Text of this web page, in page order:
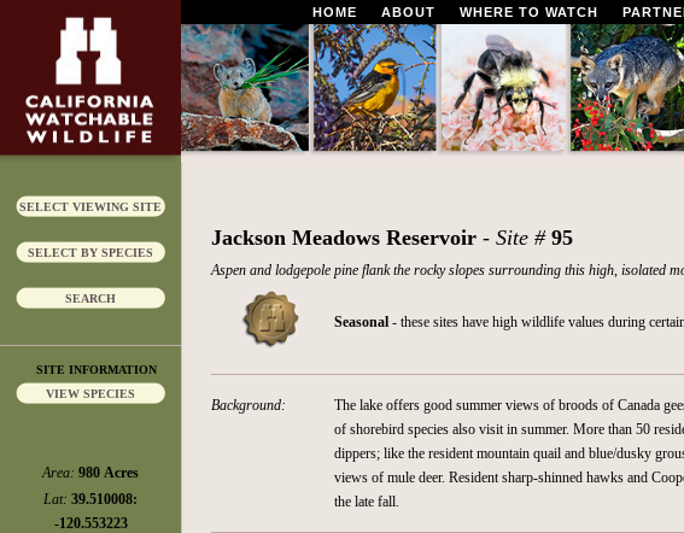
HOME ABOUT WHERE TO WATCH
SELECT VIEWING SITE
SELECT BY SPECIES
SEARCH
SITE INFORMATION
VIEW SPECIES
Area: 980 Acres
Lat: 39.510008:
-120.553223
Jackson Meadows Reservoir - Site # 95
Aspen and lodgepole pine flank the rocky slopes surrounding this high, isolated
Seasonal - these sites have high wildlife values during
Background:
The lake offers good summer views of broods of Canada
of shorebird species also visit in summer. More than 50
dippers; like the resident mountain quail and blue/dusky
views of mule deer. Resident sharp-shinned hawks and
the late fall.